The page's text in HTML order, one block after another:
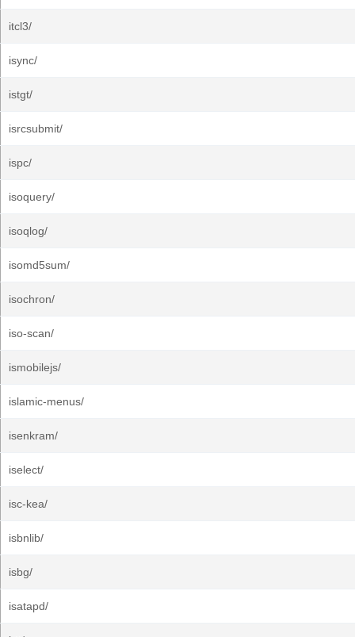
itcl3/
isync/
istgt/
isrcsubmit/
ispc/
isoquery/
isoqlog/
isomd5sum/
isochron/
iso-scan/
ismobilejs/
islamic-menus/
isenkram/
iselect/
isc-kea/
isbnlib/
isbg/
isatapd/